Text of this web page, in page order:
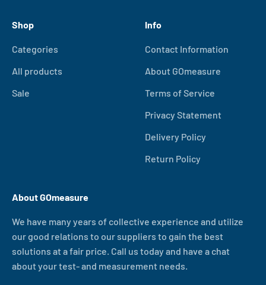
Shop
Categories
All products
Sale
Info
Contact Information
About GOmeasure
Terms of Service
Privacy Statement
Delivery Policy
Return Policy
About GOmeasure
We have many years of collective experience and utilize
our good relations to our suppliers to gain the best
solutions at a fair price. Call us today and have a chat
about your test- and measurement needs.